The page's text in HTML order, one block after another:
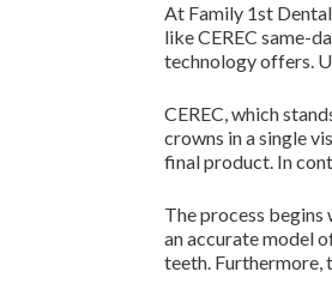
At Family 1st
like CEREC same-
technology offers.
CEREC, which
crowns in a single
final product. In
The process
an accurate model
teeth. Furthermore,